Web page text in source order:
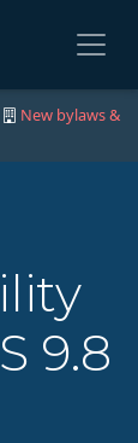
New bylaws &
9.8